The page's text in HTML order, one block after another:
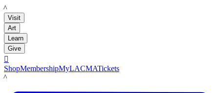
LACMA
Visit
Art
Learn
Give

ShopMembershipMyLACMATickets
LACMA